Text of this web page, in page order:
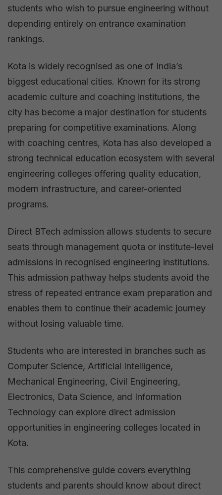
students who wish to pursue engineering without
depending entirely on entrance examination
rankings.
Kota is widely recognised as one of India’s
biggest educational cities. Known for its strong
academic culture and coaching institutions, the
city has become a major destination for students
preparing for competitive examinations. Along
with coaching centres, Kota has also developed a
strong technical education ecosystem with several
engineering colleges offering quality education,
modern infrastructure, and career-oriented
programs.
Direct BTech admission allows students to secure
seats through management quota or institute-level
admissions in recognised engineering institutions.
This admission pathway helps students avoid the
stress of repeated entrance exam preparation and
enables them to continue their academic journey
without losing valuable time.
Students who are interested in branches such as
Computer Science, Artificial Intelligence,
Mechanical Engineering, Civil Engineering,
Electronics, Data Science, and Information
Technology can explore direct admission
opportunities in engineering colleges located in
Kota.
This comprehensive guide covers everything
students and parents should know about direct